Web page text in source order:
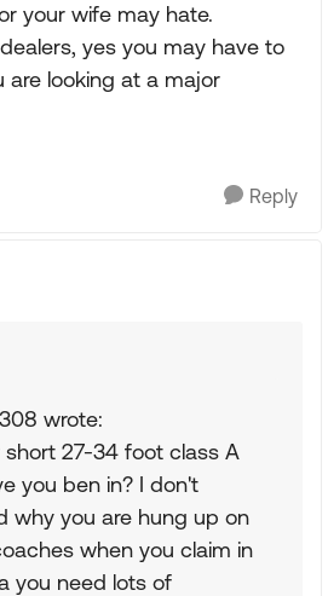
your wife may hate.
yes you may have to
are looking at a major
Reply
wrote:
short 27-34 foot class A
you ben in? I don't
why you are hung up on
when you claim in
you need lots of